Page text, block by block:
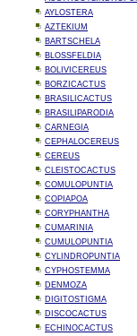
AYLOSTERA
AZTEKIUM
BARTSCHELA
BLOSSFELDIA
BOLIVICEREUS
BORZICACTUS
BRASILICACTUS
BRASILIPARODIA
CARNEGIA
CEPHALOCEREUS
CEREUS
CLEISTOCACTUS
COMULOPUNTIA
COPIAPOA
CORYPHANTHA
CUMARINIA
CUMULOPUNTIA
CYLINDROPUNTIA
CYPHOSTEMMA
DENMOZA
DIGITOSTIGMA
DISCOCACTUS
ECHINOCACTUS